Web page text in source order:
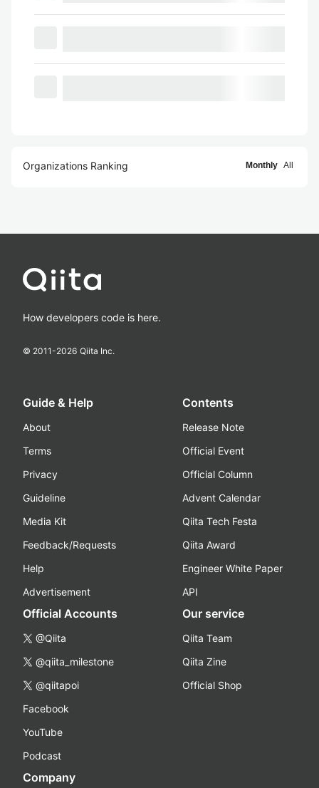
Organizations Ranking Monthly All
How developers code is here.
© 2011-2026 Qiita Inc.
Guide & Help
About
Terms
Privacy
Guideline
Media Kit
Feedback/Requests
Help
Advertisement
Contents
Release Note
Official Event
Official Column
Advent Calendar
Qiita Tech Festa
Qiita Award
Engineer White Paper
API
Official Accounts
@Qiita
@qiita_milestone
@qiitapoi
Facebook
YouTube
Podcast
Our service
Qiita Team
Qiita Zine
Official Shop
Company